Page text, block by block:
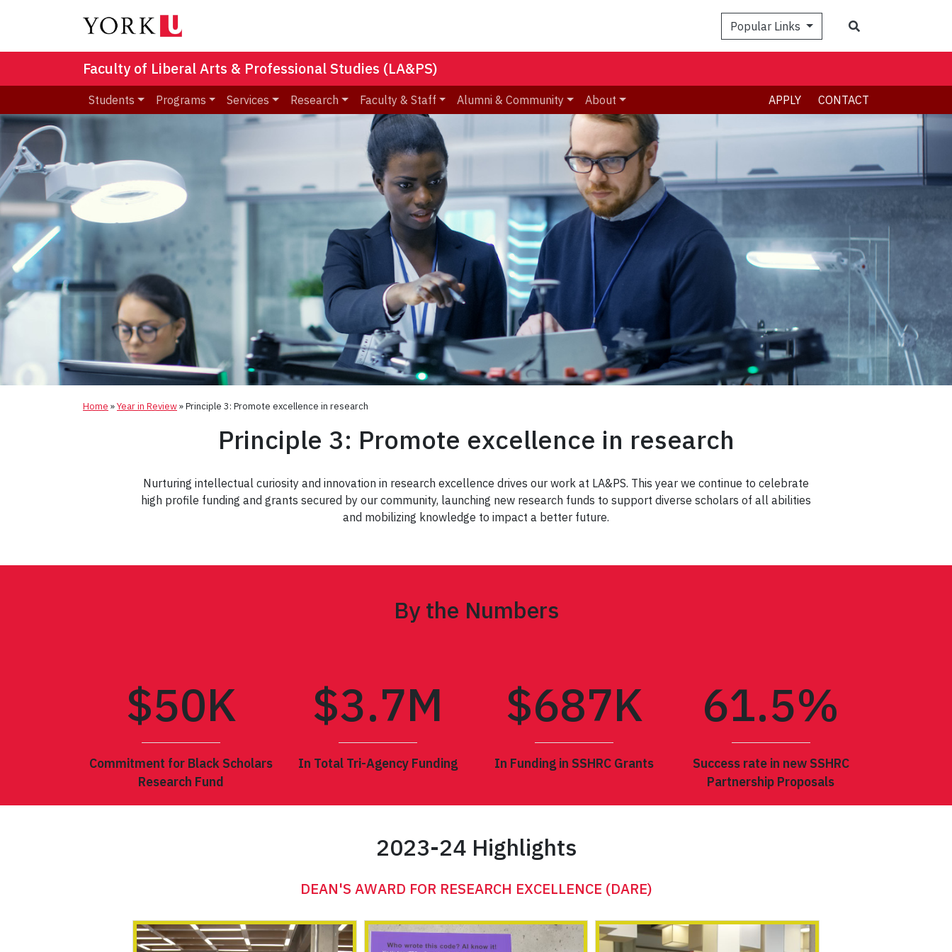
Popular Links
Faculty of Liberal Arts & Professional Studies (LA&PS)
Students Programs Services Research Faculty & Staff Alumni & Community About APPLY CONTACT
Home »Year in Review»Principle 3: Promote excellence in research
Principle 3: Promote excellence in research
Nurturing intellectual curiosity and innovation in research excellence drives our work at LA&PS. This year we continue to celebrate
high profile funding and grants secured by our community, launching new research funds to support diverse scholars of all abilities
and mobilizing knowledge to impact a better future.
By the Numbers
$50K
Commitment for Black Scholars
Research Fund
$3.7M
In Total Tri-Agency Funding
$687K
In Funding in SSHRC Grants
61.5%
Success rate in new SSHRC
Partnership Proposals
2023-24 Highlights
DEAN'S AWARD FOR RESEARCH EXCELLENCE (DARE)
AVIE BENNETT HISTORICA LECTURE
ANTHROPOLOGY ANNUAL GENERAL LECTURE
THE ALCHEMY LECTURE
THE 2023 CONGRESS OF THE HUMANITIES AND SOCIAL SCIENCES
SMYTH DIALOGUES